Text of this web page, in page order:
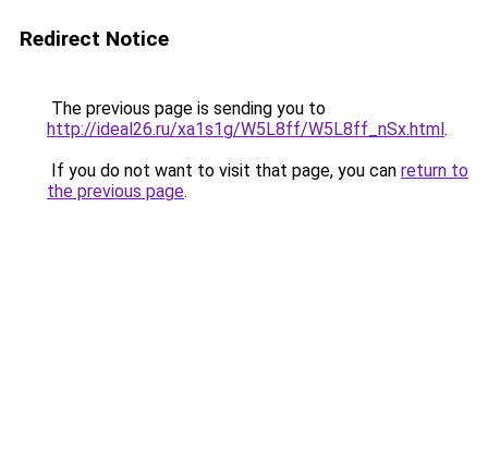
Redirect Notice
The previous page is sending you to
http://ideal26.ru/xa1s1g/W5L8ff/W5L8ff_nSx.html.
If you do not want to visit that page, you can return to
the previous page.